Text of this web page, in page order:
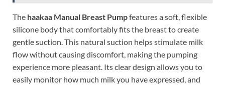
The haakaa Manual Breast Pumpfeatures a soft, flexible
silicone body that comfortably fits the breast to create
gentle suction. This natural suction helps stimulate milk
flow without causing discomfort, making the pumping
experience more pleasant. Its clear design allows you to
easily monitor how much milk you have expressed, and